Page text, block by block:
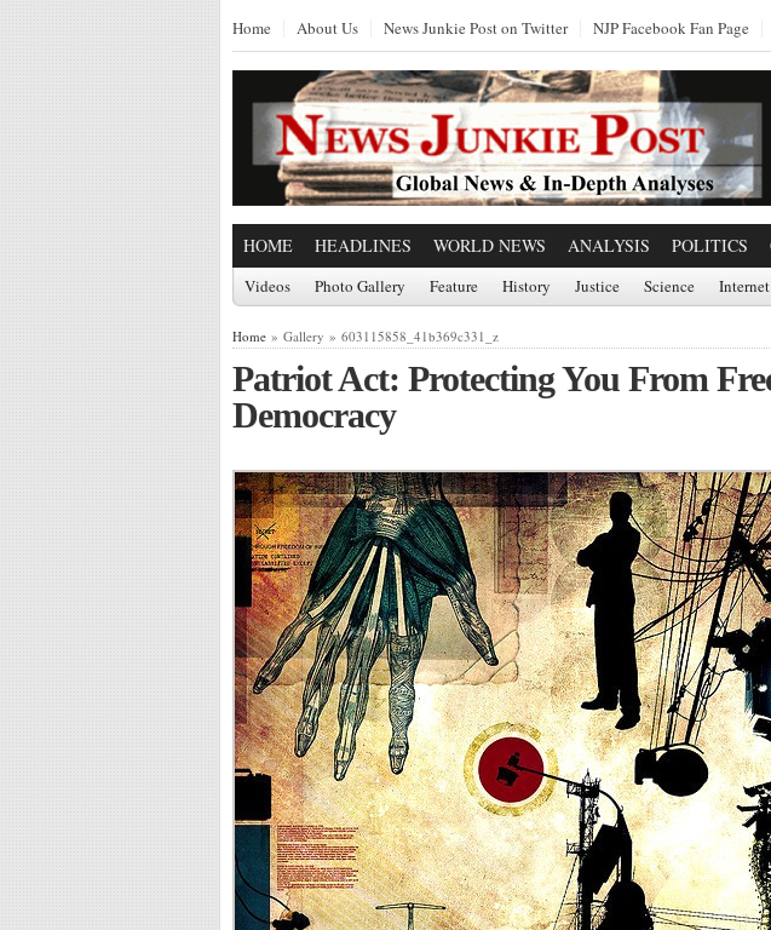
Home About Us News Junkie Post on Twitter NJP Facebook Fan Page
HOME HEADLINES WORLD NEWS ANALYSIS POLITICS
Videos Photo Gallery Feature History Justice Science Internet
Home » Gallery » 603115858_41b369c331_z
Patriot Act: Protecting You From
Democracy